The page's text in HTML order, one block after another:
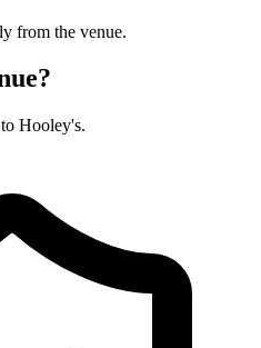
from the venue.
Hooley's.